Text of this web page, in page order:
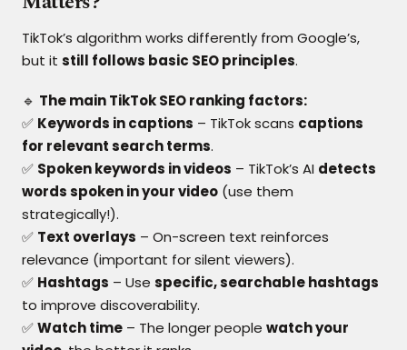
TikTok’s algorithm works differently from Google’s,
but it still follows basic SEO principles.
🔹 The main TikTok SEO ranking factors:
✅ Keywords in captions – TikTok scans captions
for relevant search terms.
✅ Spoken keywords in videos – TikTok’s AI detects
words spoken in your video (use them
strategically!).
✅ Text overlays – On-screen text reinforces
relevance (important for silent viewers).
✅ Hashtags – Use specific, searchable hashtags
to improve discoverability.
✅Watch time – The longer people watch your